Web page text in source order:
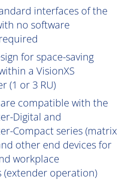
interfaces of the
no software
for space-saving
a VisionXS
(1 or 3 RU)
compatible with the
Digital and
Compact series (matrix
other end devices for
workplace
(extender operation)